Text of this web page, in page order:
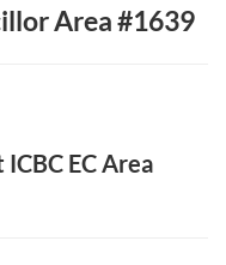
Area #1639
EC Area